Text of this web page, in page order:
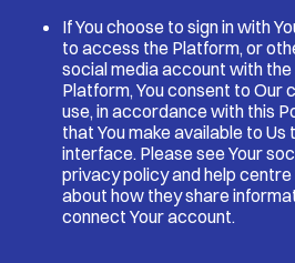
If You choose to sign in with
to access the Platform, or
social media account with
Platform, You consent to Our
use, in accordance with this
that You make available to
interface. Please see Your
privacy policy and help
about how they share
connect Your account.